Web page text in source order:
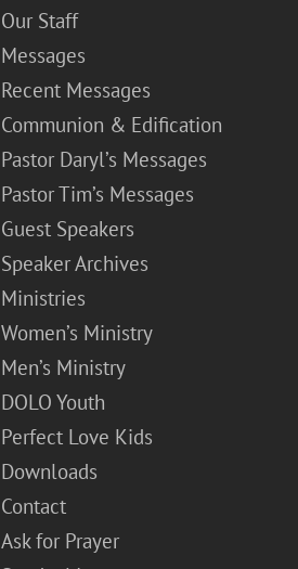
Our Staff
Messages
Recent Messages
Communion & Edification
Pastor Daryl’s Messages
Pastor Tim’s Messages
Guest Speakers
Speaker Archives
Ministries
Women’s Ministry
Men’s Ministry
DOLO Youth
Perfect Love Kids
Downloads
Contact
Ask for Prayer